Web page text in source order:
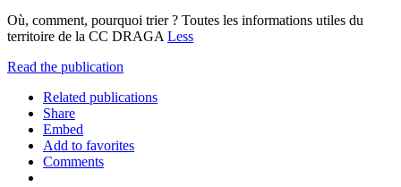
Où, comment, pourquoi trier ? Toutes les informations utiles du
territoire de la CC DRAGA Less
Read the publication
Related publications
Share
Embed
Add to favorites
Comments